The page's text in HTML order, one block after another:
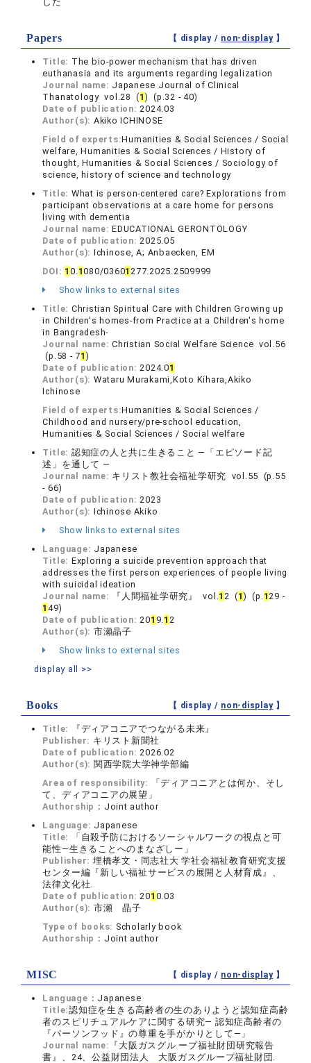
Papers 【 display / non-display】
Title: The bio-power mechanism that has driven
euthanasia and its arguments regarding legalization
Journal name: Japanese Journal of Clinical
Thanatology vol.28 (1 ) (p.32 - 40)
Date of publication:2024.03
Author(s): Akiko ICHINOSE
Field of experts:Humanities & Social Sciences / Social
welfare, Humanities & Social Sciences / History of
thought, Humanities & Social Sciences / Sociology of
science, history of science and technology
Title: What is person-centered care? Explorations from
participant observations at a care home for persons
living with dementia
Journal name:EDUCATIONAL GERONTOLOGY
Date of publication:2025.05
Author(s): Ichinose, A; Anbaecken, EM
DOI: 10.1080/03601277.2025.2509999
Show links to external sites
Title: Christian Spiritual Care with Children Growing up
in Children's homes-from Practice at a Children's home
in Bangradesh-
Journal name:Christian Social Welfare Science vol.56
(p.58 - 71 )
Date of publication:2024.01
Author(s): Wataru Murakami,Koto Kihara,Akiko
Ichinose
Field of experts:Humanities & Social Sciences /
Childhood and nursery/pre-school education,
Humanities & Social Sciences / Social welfare
Title: 認知症の人と共に生きること ―「エピソード記
述」を通して ―
Journal name: キリスト教社会福祉学研究 vol.55 (p.55
- 66)
Date of publication:2023
Author(s): Ichinose Akiko
Show links to external sites
Language: Japanese
Title: Exploring a suicide prevention approach that
addresses the first person experiences of people living
with suicidal ideation
Journal name:
『人間福祉学研究』 vol.12 (1 ) (p.129 -
149)
Date of publication:201 9.1 2
Author(s): 市瀬晶子
Show links to external sites
display all >>
Books 【 display / non-display】
Title:
『ディアコニアでつながる未来』
Publisher: キリスト新聞社
Date of publication:2026.02
Author(s): 関西学院大学神学部編
Area of responsibility:
「ディアコニアとは何か、そし
て、ディアコニアの展望」
Authorship： Joint author
Language: Japanese
Title:
「自殺予防におけるソーシャルワークの視点と可
能性―生きることへのまなざしー」
Publisher: 埋橋孝文・同志社大 学社会福祉教育研究支援
センター編『新しい福祉サービスの展開と人材育成』、
法律文化社.
Date of publication:201 0.03
Author(s): 市瀬 晶子
Type of books: Scholarly book
Authorship： Joint author
MISC 【 display / non-display】
Language： Japanese
Title:認知症を生きる高齢者の生のありようと認知症高齢
者のスピリチュアルケアに関する研究― 認知症高齢者の
『パーソンフッド』の尊重を手がかりとして―」
Journal name: 『大阪ガスグル ープ福祉財団研究報告
書』、24、公益財団法人 大阪ガスグループ福祉財団.